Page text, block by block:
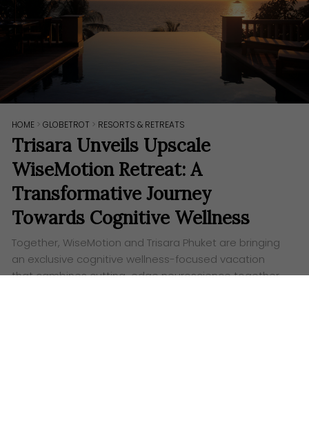
HOME >GLOBETROT > RESORTS & RETREATS
Trisara Unveils Upscale
WiseMotion Retreat: A
Transformative Journey
Towards Cognitive Wellness
Together, WiseMotion and Trisara Phuket are bringing
an exclusive cognitive wellness-focused vacation
that cambines cutting-edge neuroscience together